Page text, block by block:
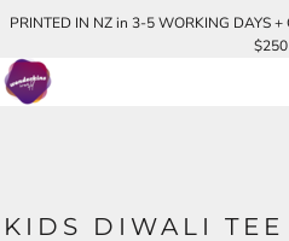
PRINTED IN NZ in 3-5 WORKING DAYS +
$250
KIDS DIWALI TEE